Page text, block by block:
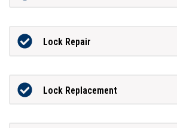
Lock Repair
Lock Replacement